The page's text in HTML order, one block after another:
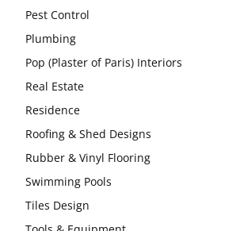
Pest Control
Plumbing
Pop (Plaster of Paris) Interiors
Real Estate
Residence
Roofing & Shed Designs
Rubber & Vinyl Flooring
Swimming Pools
Tiles Design